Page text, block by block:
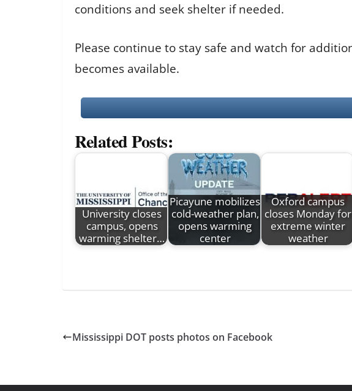
conditions and seek shelter if needed.
Please continue to stay safe and watch for
becomes available.
Related Posts:
University closes
campus, opens
warming shelter…
Picayune mobilizes
cold-weather plan,
opens warming
center
Oxford campus
closes Monday for
extreme winter
weather
Mississippi DOT posts photos on Facebook